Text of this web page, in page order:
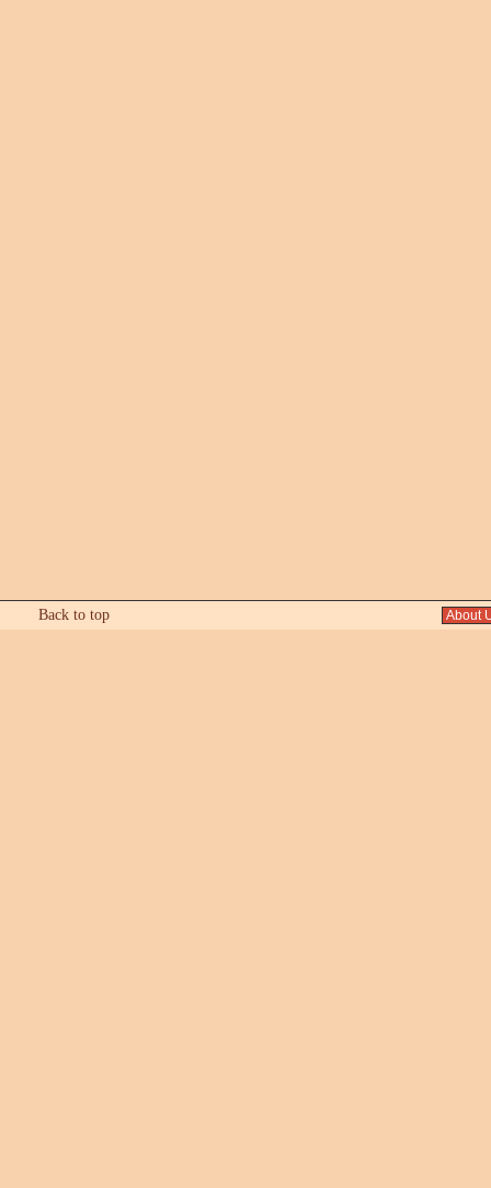
Back to top About